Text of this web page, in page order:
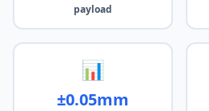
payload
📊
±0.05mm